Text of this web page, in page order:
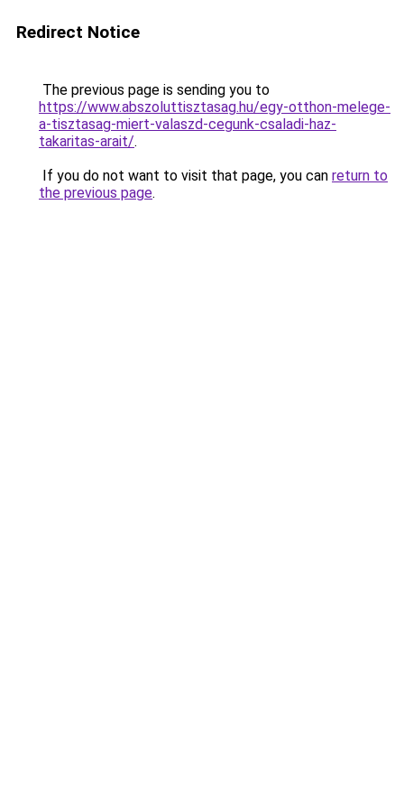
Redirect Notice
The previous page is sending you to
https://www.abszoluttisztasag.hu/egy-otthon-melege-
a-tisztasag-miert-valaszd-cegunk-csaladi-haz-
takaritas-arait/.
If you do not want to visit that page, you can return to
the previous page.